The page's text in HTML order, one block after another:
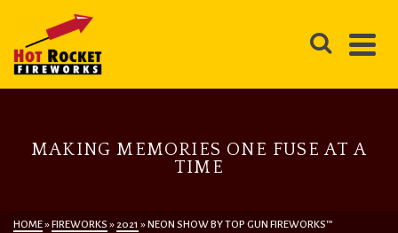
MAKING MEMORIES ONE FUSE AT A
TIME
HOME»FIREWORKS »2021 »NEON SHOW BY TOP GUN FIREWORKS™